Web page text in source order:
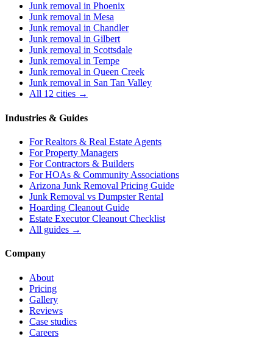
Junk removal in Phoenix
Junk removal in Mesa
Junk removal in Chandler
Junk removal in Gilbert
Junk removal in Scottsdale
Junk removal in Tempe
Junk removal in Queen Creek
Junk removal in San Tan Valley
All 12 cities →
Industries & Guides
ForRealtors & Real Estate Agents
ForProperty Managers
ForContractors & Builders
ForHOAs & Community Associations
Arizona Junk Removal Pricing Guide
Junk Removal vs Dumpster Rental
Hoarding Cleanout Guide
Estate Executor Cleanout Checklist
All guides →
Company
About
Pricing
Gallery
Reviews
Case studies
Careers